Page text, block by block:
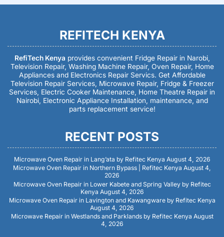
REFITECH KENYA
RefiTech Kenya provides convenient Fridge Repair in Narobi,
Television Repair, Washing Machine Repair, Oven Repair, Home
Appliances and Electronics Repair Servics. Get Affordable
Television Repair Services, Microwave Repair, Fridge & Freezer
Services, Electric Cooker Maintenance, Home Theatre Repair in
Nairobi, Electronic Appliance Installation, maintenance, and
parts replacement service!
RECENT POSTS
Microwave Oven Repair in Lang’ata by Refitec Kenya August 4, 2026
Microwave Oven Repair in Northern Bypass | Refitec Kenya August 4,
2026
Microwave Oven Repair in Lower Kabete and Spring Valley by Refitec
Kenya August 4, 2026
Microwave Oven Repair in Lavington and Kawangware by Refitec Kenya
August 4, 2026
Microwave Repair in Westlands and Parklands by Refitec Kenya August
4, 2026